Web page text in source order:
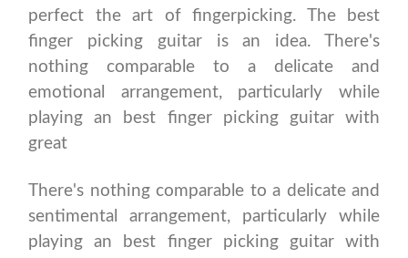
perfect the art of fingerpicking. The best
finger picking guitar is an idea. There's
nothing comparable to a delicate and
emotional arrangement, particularly while
playing an best finger picking guitar with
great
There's nothing comparable to a delicate and
sentimental arrangement, particularly while
playing an best finger picking guitar with